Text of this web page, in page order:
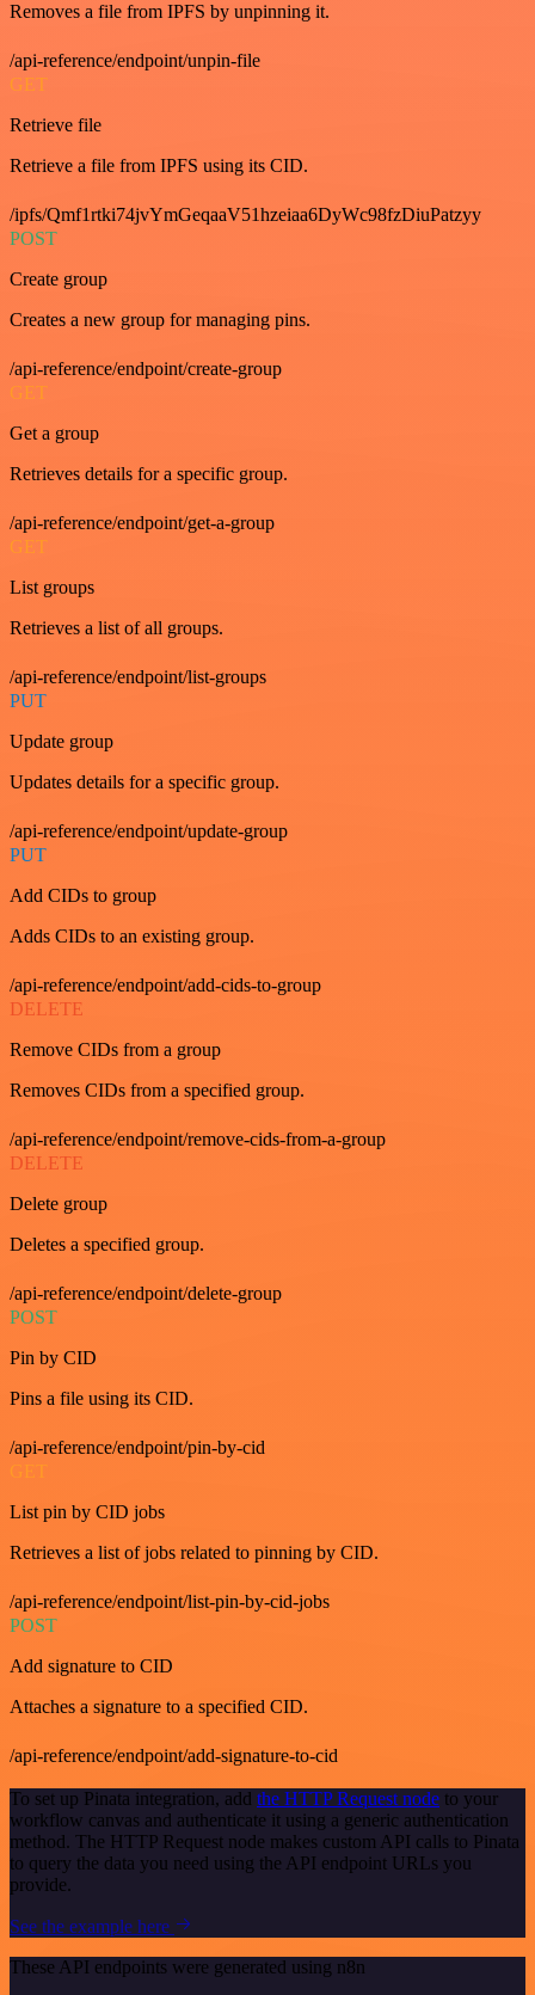
Removes a file from IPFS by unpinning it.
/api-reference/endpoint/unpin-file
GET
Retrieve file
Retrieve a file from IPFS using its CID.
/ipfs/Qmf1rtki74jvYmGeqaaV51hzeiaa6DyWc98fzDiuPatzyy
POST
Create group
Creates a new group for managing pins.
/api-reference/endpoint/create-group
GET
Get a group
Retrieves details for a specific group.
/api-reference/endpoint/get-a-group
GET
List groups
Retrieves a list of all groups.
/api-reference/endpoint/list-groups
PUT
Update group
Updates details for a specific group.
/api-reference/endpoint/update-group
PUT
Add CIDs to group
Adds CIDs to an existing group.
/api-reference/endpoint/add-cids-to-group
DELETE
Remove CIDs from a group
Removes CIDs from a specified group.
/api-reference/endpoint/remove-cids-from-a-group
DELETE
Delete group
Deletes a specified group.
/api-reference/endpoint/delete-group
POST
Pin by CID
Pins a file using its CID.
/api-reference/endpoint/pin-by-cid
GET
List pin by CID jobs
Retrieves a list of jobs related to pinning by CID.
/api-reference/endpoint/list-pin-by-cid-jobs
POST
Add signature to CID
Attaches a signature to a specified CID.
/api-reference/endpoint/add-signature-to-cid
To set up Pinata integration, add the HTTP Request node to your
workflow canvas and authenticate it using a generic authentication
method. The HTTP Request node makes custom API calls to Pinata
to query the data you need using the API endpoint URLs you
provide.
See the example here
These API endpoints were generated using n8n